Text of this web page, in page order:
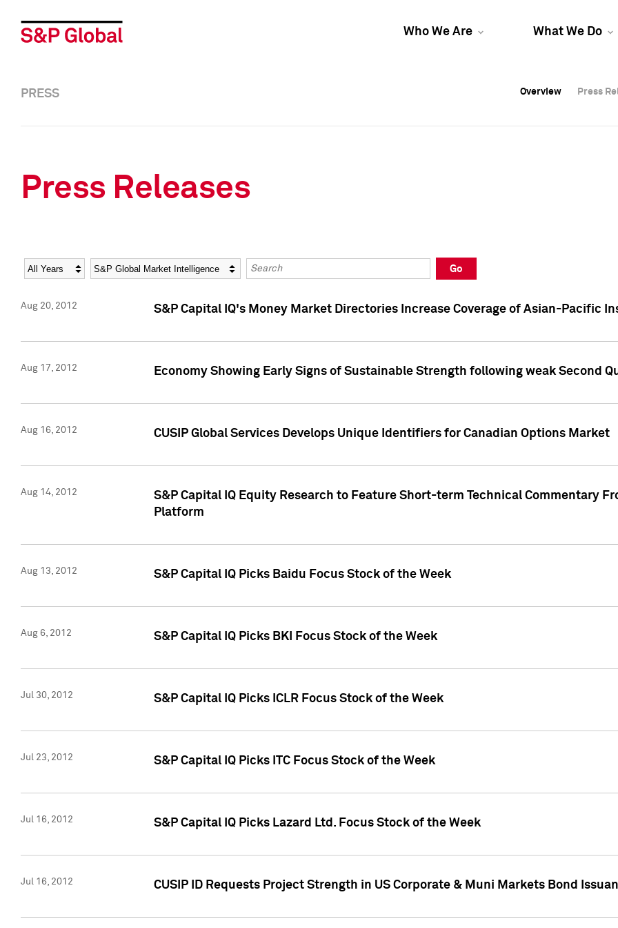
Who We Are What We Do
Overview Press
Overview Press
PRESS Overview Press
Press Releases
Year Category Keywords
Go
Aug 20, 2012 S&P Capital IQ's Money Market Directories Increase Coverage of Asian-Pacific
Aug 17, 2012 Economy Showing Early Signs of Sustainable Strength following weak Second
Aug 16, 2012 CUSIP Global Services Develops Unique Identifiers for Canadian Options Market
Aug 14, 2012
S&P Capital IQ Equity Research to Feature Short-term Technical Commentary
Platform
Aug 13, 2012 S&P Capital IQ Picks Baidu Focus Stock of the Week
Aug 6, 2012 S&P Capital IQ Picks BKI Focus Stock of the Week
Jul 30, 2012 S&P Capital IQ Picks ICLR Focus Stock of the Week
Jul 23, 2012 S&P Capital IQ Picks ITC Focus Stock of the Week
Jul 16, 2012 S&P Capital IQ Picks Lazard Ltd. Focus Stock of the Week
Jul 16, 2012 CUSIP ID Requests Project Strength in US Corporate & Muni Markets Bond